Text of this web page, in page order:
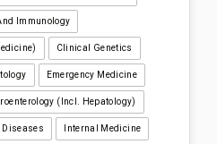
Immunology
Clinical Genetics
Emergency Medicine
(incl. Hepatology)
Diseases Internal Medicine